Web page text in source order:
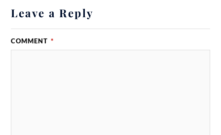
Leave a Reply
COMMENT *